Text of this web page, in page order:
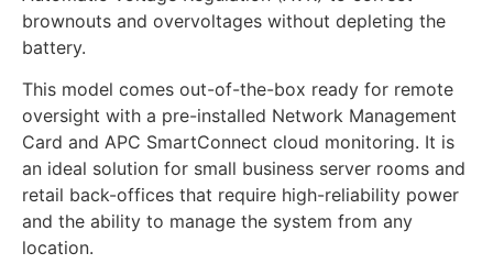
brownouts and overvoltages without depleting the
battery.
This model comes out-of-the-box ready for remote
oversight with a pre-installed Network Management
Card and APC SmartConnect cloud monitoring. It is
an ideal solution for small business server rooms and
retail back-offices that require high-reliability power
and the ability to manage the system from any
location.